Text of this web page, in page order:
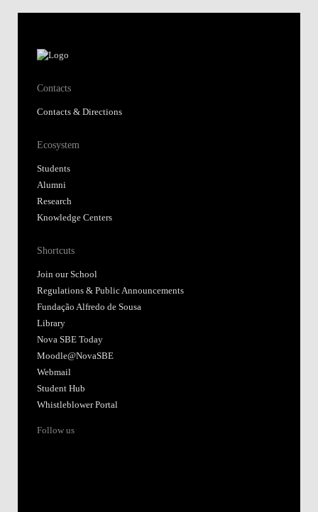
Contacts
Contacts & Directions
Ecosystem
Students
Alumni
Research
Knowledge Centers
Shortcuts
Join our School
Regulations & Public Announcements
Fundação Alfredo de Sousa
Library
Nova SBE Today
Moodle@NovaSBE
Webmail
Student Hub
Whistleblower Portal
Follow us